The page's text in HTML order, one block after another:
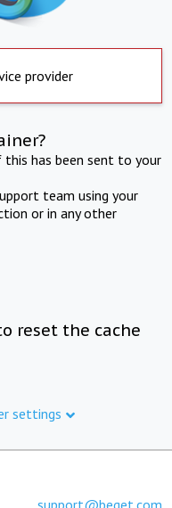
provider
has been sent to your
team using your
or in any other
reset the cache
settings
support@beget.com